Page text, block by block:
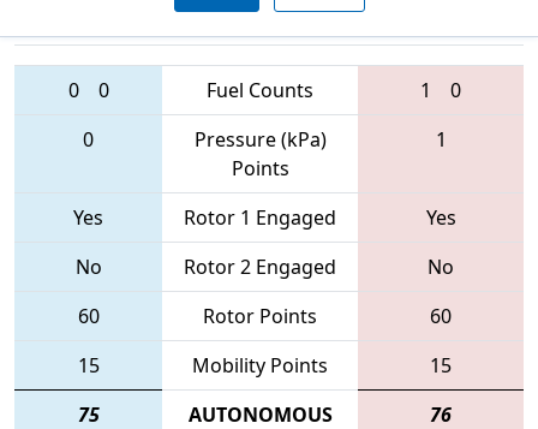
Teams
0 0 Fuel Counts 1
0
0
Pressure (kPa)
Points
1
Yes Rotor 1 Engaged
Yes
No
Rotor 2 Engaged
No
60
Rotor Points
60
15
Mobility Points
15
75
AUTONOMOUS 76